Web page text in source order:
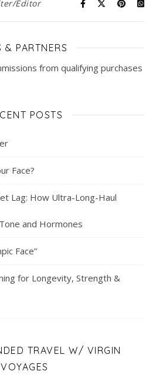
Editor
& PARTNERS
from qualifying purchases
POSTS
Face?
Lag: How Ultra-Long-Haul
and Hormones
Face”
for Longevity, Strength &
TRAVEL W/ VIRGIN
VOYAGES